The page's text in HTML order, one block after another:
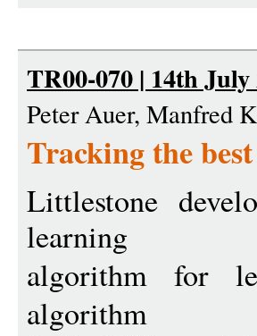
TR00-070 | 14th July
Peter Auer, Manfred
Tracking the
Littlestone
learning
algorithm for
algorithm